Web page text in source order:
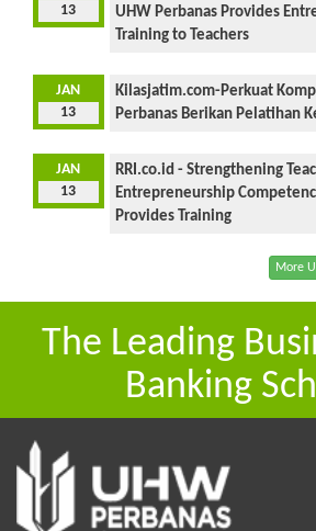
13
UHW Perbanas Provides
Training to Teachers
JAN
13
Kilasjatim.com-Perkuat
Perbanas Berikan Pelatihan
JAN
13
RRI.co.id - Strengthening
Entrepreneurship
Provides Training
More
The Leading
Banking